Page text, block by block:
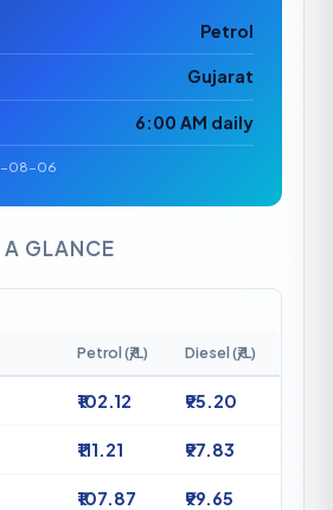
Petrol
Gujarat
6:00 AM daily
08-06
GLANCE
Petrol (₹/L) Diesel (₹/L)
₹102.12 ₹95.20
₹111.21 ₹97.83
₹107.87 ₹99.65